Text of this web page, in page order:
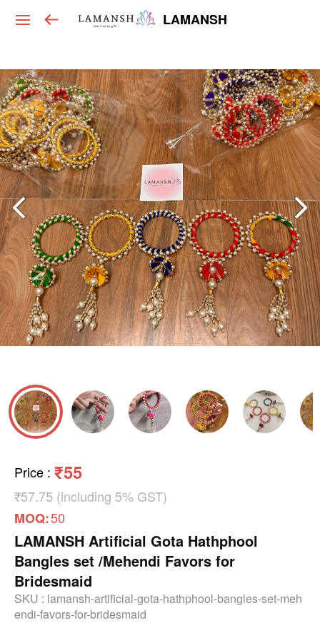
LAMANSH
Price : ₹55
₹57.75 (including 5% GST)
MOQ:50
LAMANSH Artificial Gota Hathphool
Bangles set /Mehendi Favors for
Bridesmaid
SKU : lamansh-artificial-gota-hathphool-bangles-set-meh
endi-favors-for-bridesmaid